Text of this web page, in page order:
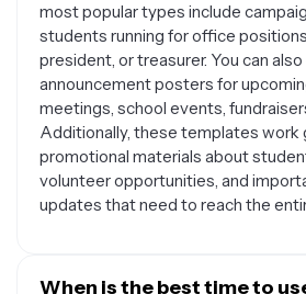
most popular types include
students running for office
president, or treasurer. You can
announcement posters for
meetings, school events,
Additionally, these templates work
promotional materials about
volunteer opportunities, and
updates that need to reach the
When is the best time to